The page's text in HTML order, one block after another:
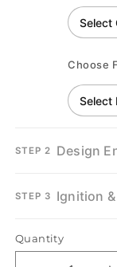
Choose
STEP 2 Design
STEP 3 Ignition
Quantity